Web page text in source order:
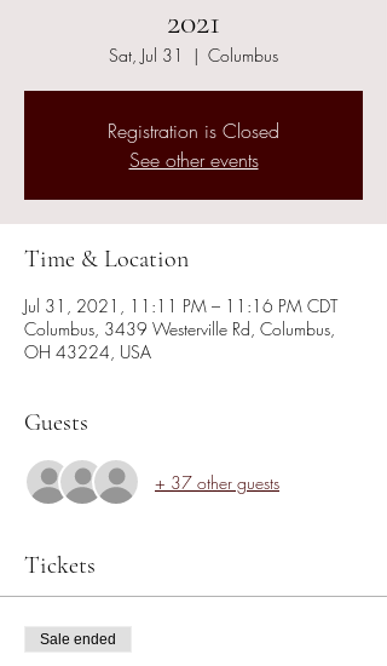
2021
Sat, Jul 31
  |
Columbus
Registration is Closed
See other events
Time & Location
Jul 31, 2021, 11:11 PM – 11:16 PM CDT
Columbus, 3439 Westerville Rd, Columbus,
OH 43224, USA
Guests
+ 37 other guests
Tickets
Sale ended